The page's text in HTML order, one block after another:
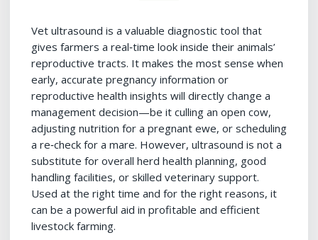
Vet ultrasound is a valuable diagnostic tool that
gives farmers a real‑time look inside their animals’
reproductive tracts. It makes the most sense when
early, accurate pregnancy information or
reproductive health insights will directly change a
management decision—be it culling an open cow,
adjusting nutrition for a pregnant ewe, or scheduling
a re‑check for a mare. However, ultrasound is not a
substitute for overall herd health planning, good
handling facilities, or skilled veterinary support.
Used at the right time and for the right reasons, it
can be a powerful aid in profitable and efficient
livestock farming.